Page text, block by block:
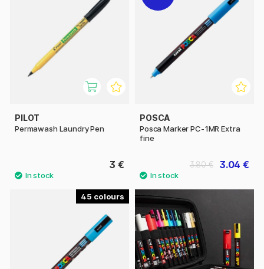
PILOT
Permawash Laundry Pen
3 €
POSCA
Posca Marker PC-1MR Extra
fine
3.04 €
3.80 €
45